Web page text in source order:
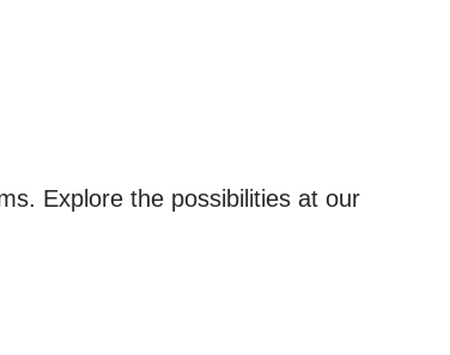
Explore the possibilities at our